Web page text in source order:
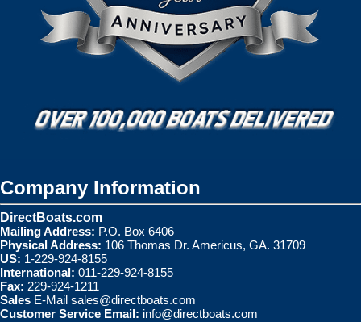
Company Information
DirectBoats.com
Mailing Address: P.O. Box 6406
Physical Address: 106 Thomas Dr. Americus, GA. 31709
US: 1-229-924-8155
International: 011-229-924-8155
Fax: 229-924-1211
Sales E-Mail sales@directboats.com
Customer Service Email: info@directboats.com